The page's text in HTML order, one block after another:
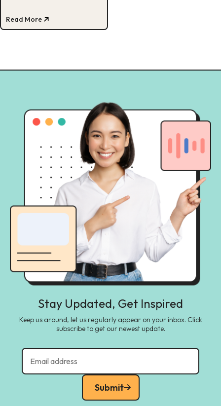
Read More
Stay Updated, Get Inspired
Keep us around, let us regularly appear on your inbox. Click
subscribe to get our newest update.
Submit